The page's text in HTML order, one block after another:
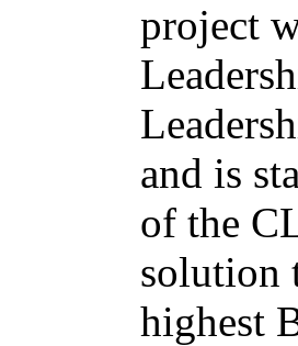
project
and is
of the
solution
highest